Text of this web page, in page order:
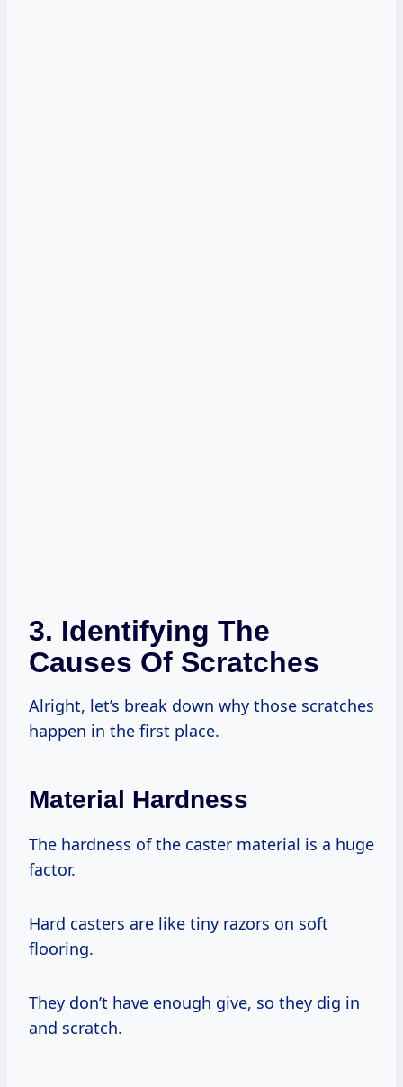
3. Identifying The
Causes Of Scratches
Alright, let’s break down why those scratches
happen in the first place.
Material Hardness
The hardness of the caster material is a huge
factor.
Hard casters are like tiny razors on soft
flooring.
They don’t have enough give, so they dig in
and scratch.